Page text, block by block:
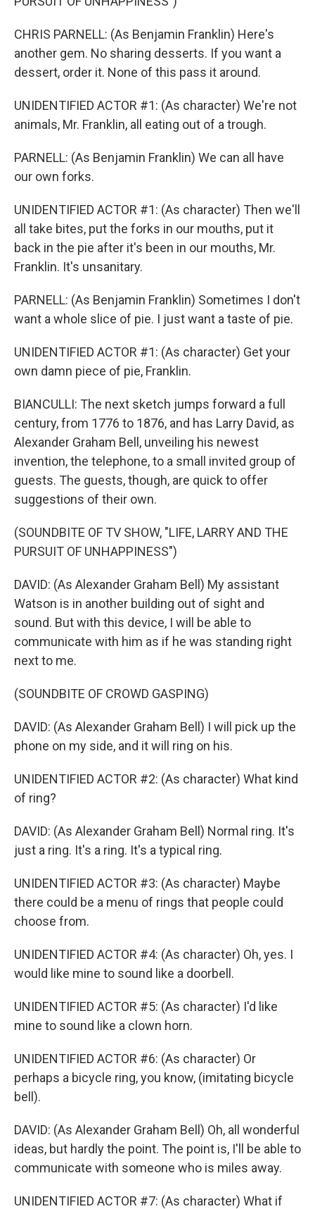
CHRIS PARNELL: (As Benjamin Franklin) Here's
another gem. No sharing desserts. If you want a
dessert, order it. None of this pass it around.
UNIDENTIFIED ACTOR #1: (As character) We're not
animals, Mr. Franklin, all eating out of a trough.
PARNELL: (As Benjamin Franklin) We can all have
our own forks.
UNIDENTIFIED ACTOR #1: (As character) Then we'll
all take bites, put the forks in our mouths, put it
back in the pie after it's been in our mouths, Mr.
Franklin. It's unsanitary.
PARNELL: (As Benjamin Franklin) Sometimes I don't
want a whole slice of pie. I just want a taste of pie.
UNIDENTIFIED ACTOR #1: (As character) Get your
own damn piece of pie, Franklin.
BIANCULLI: The next sketch jumps forward a full
century, from 1776 to 1876, and has Larry David, as
Alexander Graham Bell, unveiling his newest
invention, the telephone, to a small invited group of
guests. The guests, though, are quick to offer
suggestions of their own.
(SOUNDBITE OF TV SHOW, "LIFE, LARRY AND THE
PURSUIT OF UNHAPPINESS")
DAVID: (As Alexander Graham Bell) My assistant
Watson is in another building out of sight and
sound. But with this device, I will be able to
communicate with him as if he was standing right
next to me.
(SOUNDBITE OF CROWD GASPING)
DAVID: (As Alexander Graham Bell) I will pick up the
phone on my side, and it will ring on his.
UNIDENTIFIED ACTOR #2: (As character) What kind
of ring?
DAVID: (As Alexander Graham Bell) Normal ring. It's
just a ring. It's a ring. It's a typical ring.
UNIDENTIFIED ACTOR #3: (As character) Maybe
there could be a menu of rings that people could
choose from.
UNIDENTIFIED ACTOR #4: (As character) Oh, yes. I
would like mine to sound like a doorbell.
UNIDENTIFIED ACTOR #5: (As character) I'd like
mine to sound like a clown horn.
UNIDENTIFIED ACTOR #6: (As character) Or
perhaps a bicycle ring, you know, (imitating bicycle
bell).
DAVID: (As Alexander Graham Bell) Oh, all wonderful
ideas, but hardly the point. The point is, I'll be able to
communicate with someone who is miles away.
UNIDENTIFIED ACTOR #7: (As character) What if